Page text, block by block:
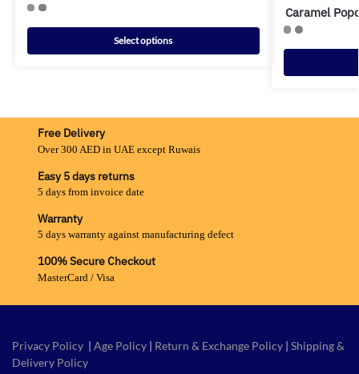
Select options
Caramel
Free Delivery
Over 300 AED in UAE except Ruwais
Easy 5 days returns
5 days from invoice date
Warranty
5 days warranty against manufacturing defect
100% Secure Checkout
MasterCard / Visa
Privacy Policy | Age Policy | Return & Exchange Policy | Shipping &
Delivery Policy